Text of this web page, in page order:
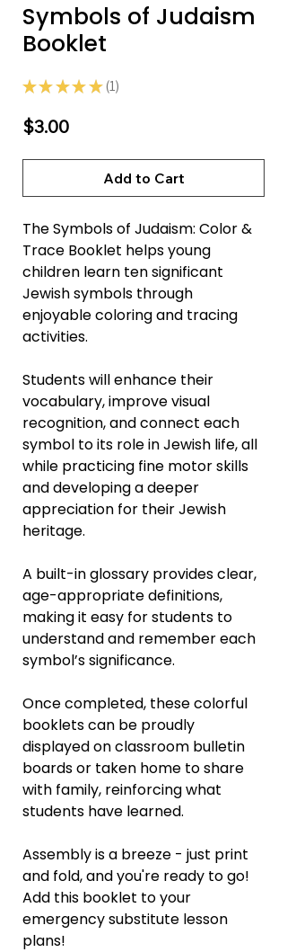
Symbols of Judaism
Booklet
★ ★ ★ ★ ★ 1
1
$3.00Price
Add to Cart
The Symbols of Judaism: Color &
Trace Booklet helps young
children learn ten significant
Jewish symbols through
enjoyable coloring and tracing
activities.
Students will enhance their
vocabulary, improve visual
recognition, and connect each
symbol to its role in Jewish life, all
while practicing fine motor skills
and developing a deeper
appreciation for their Jewish
heritage.
A built-in glossary provides clear,
age-appropriate definitions,
making it easy for students to
understand and remember each
symbol’s significance.
Once completed, these colorful
booklets can be proudly
displayed on classroom bulletin
boards or taken home to share
with family, reinforcing what
students have learned.
Assembly is a breeze - just print
and fold, and you're ready to go!
Add this booklet to your
emergency substitute lesson
plans!